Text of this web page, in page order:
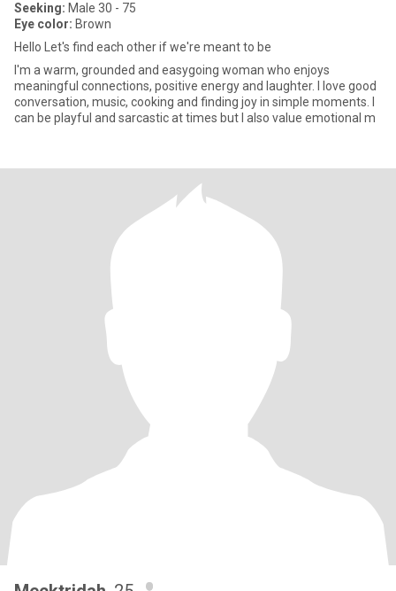
Seeking: Male 30 - 75
Eye color: Brown
Hello Let's find each other if we're meant to be
I'm a warm, grounded and easygoing woman who enjoys
meaningful connections, positive energy and laughter. I love good
conversation, music, cooking and finding joy in simple moments. I
can be playful and sarcastic at times but I also value emotional m